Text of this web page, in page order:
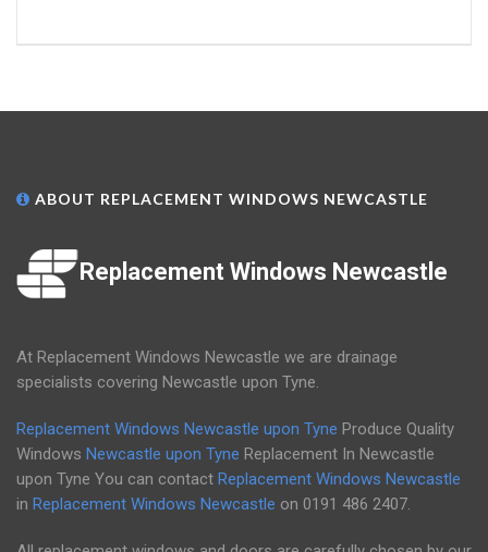
ABOUT REPLACEMENT WINDOWS NEWCASTLE
Replacement Windows Newcastle
At Replacement Windows Newcastle we are drainage
specialists covering Newcastle upon Tyne.
Replacement Windows Newcastle upon Tyne Produce Quality
Windows Newcastle upon Tyne Replacement In Newcastle
upon Tyne You can contact Replacement Windows Newcastle
in Replacement Windows Newcastle on 0191 486 2407.